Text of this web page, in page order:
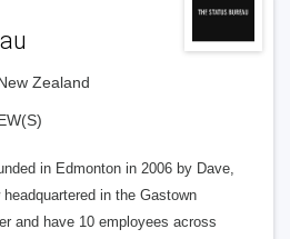
Zealand
in Edmonton in 2006 by Dave,
in the Gastown
and have 10 employees across